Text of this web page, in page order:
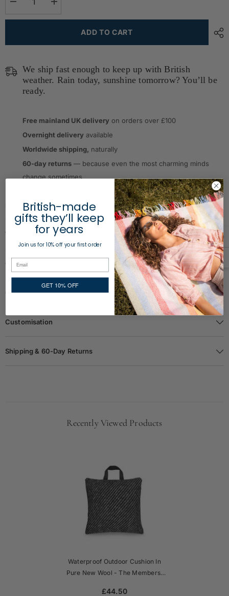
Decrease
for
New
Wool
The
Members&#39;
Increase
for
New
Wool
ADD TO CART
We ship fast enough to keep up with British
weather. Rain today, sunshine tomorrow? You’ll be
ready.
Free mainland UK delivery on orders over £100
Overnight delivery available
Worldwide shipping, naturally
60-day returns — because even the most charming minds
change sometimes
Description
Why Am I Special?
Our Values
Gift Notes
Customisation
Shipping & 60-Day Returns
Recently Viewed Products
Waterproof Outdoor Cushion In
Pure New Wool - The Members'
£44.50
British-made
gifts they’ll keep
for years
Join us for 10% off your first order
GET 10% OFF